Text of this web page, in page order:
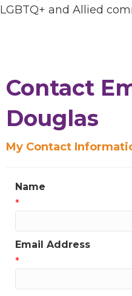
LGBTQ+ and Allied
Contact
Douglas
My Contact
Name
*
Email Address
*